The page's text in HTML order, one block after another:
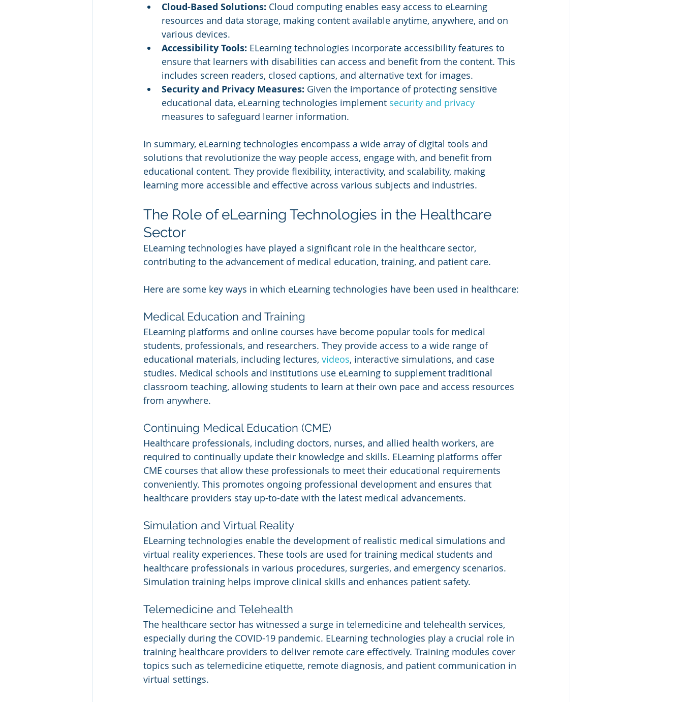
Cloud-Based Solutions: Cloud computing enables easy access to eLearning
resources and data storage, making content available anytime, anywhere, and on
various devices.
Accessibility Tools: ELearning technologies incorporate accessibility features to
ensure that learners with disabilities can access and benefit from the content. This
includes screen readers, closed captions, and alternative text for images.
Security and Privacy Measures: Given the importance of protecting sensitive
educational data, eLearning technologies implement security and privacy
measures to safeguard learner information.
In summary, eLearning technologies encompass a wide array of digital tools and
solutions that revolutionize the way people access, engage with, and benefit from
educational content. They provide flexibility, interactivity, and scalability, making
learning more accessible and effective across various subjects and industries.
The Role of eLearning Technologies in the Healthcare
Sector
ELearning technologies have played a significant role in the healthcare sector,
contributing to the advancement of medical education, training, and patient care.
Here are some key ways in which eLearning technologies have been used in healthcare:
Medical Education and Training
ELearning platforms and online courses have become popular tools for medical
students, professionals, and researchers. They provide access to a wide range of
educational materials, including lectures, videos, interactive simulations, and case
studies. Medical schools and institutions use eLearning to supplement traditional
classroom teaching, allowing students to learn at their own pace and access resources
from anywhere.
Continuing Medical Education (CME)
Healthcare professionals, including doctors, nurses, and allied health workers, are
required to continually update their knowledge and skills. ELearning platforms offer
CME courses that allow these professionals to meet their educational requirements
conveniently. This promotes ongoing professional development and ensures that
healthcare providers stay up-to-date with the latest medical advancements.
Simulation and Virtual Reality
ELearning technologies enable the development of realistic medical simulations and
virtual reality experiences. These tools are used for training medical students and
healthcare professionals in various procedures, surgeries, and emergency scenarios.
Simulation training helps improve clinical skills and enhances patient safety.
Telemedicine and Telehealth
The healthcare sector has witnessed a surge in telemedicine and telehealth services,
especially during the COVID-19 pandemic. ELearning technologies play a crucial role in
training healthcare providers to deliver remote care effectively. Training modules cover
topics such as telemedicine etiquette, remote diagnosis, and patient communication in
virtual settings.